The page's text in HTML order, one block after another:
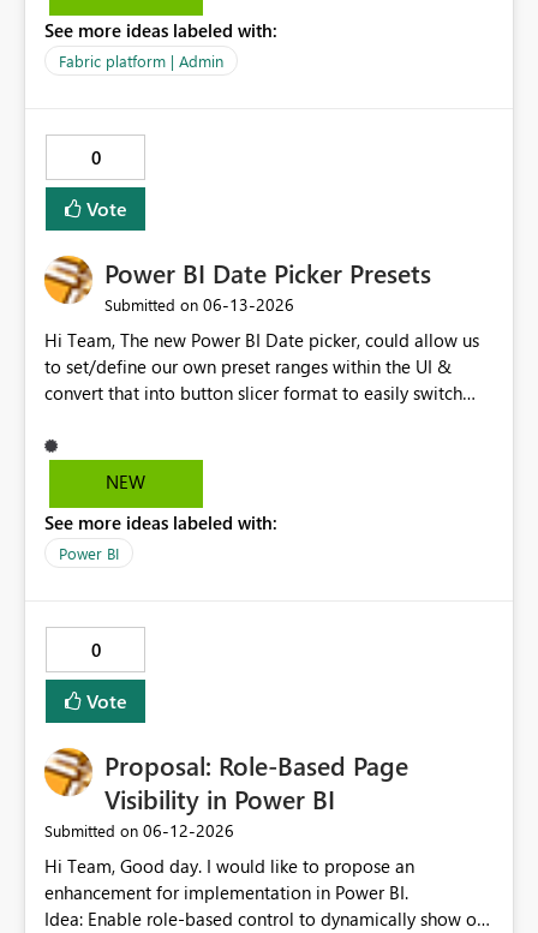
keep reports created with the legacy experience
updating past July 31, 2026. You need to recreate these
See more ideas labeled with:
Fabric platform | Admin
0
Vote
Power BI Date Picker Presets
Submitted on ‎06-13-2026
Hi Team, The new Power BI Date picker, could allow us
to set/define our own preset ranges within the UI &
convert that into button slicer format to easily switch
Thanks!
NEW
See more ideas labeled with:
Power BI
0
Vote
Proposal: Role-Based Page
Visibility in Power BI
Submitted on ‎06-12-2026
Hi Team, Good day. I would like to propose an
enhancement for implementation in Power BI.
Idea: Enable role-based control to dynamically show or